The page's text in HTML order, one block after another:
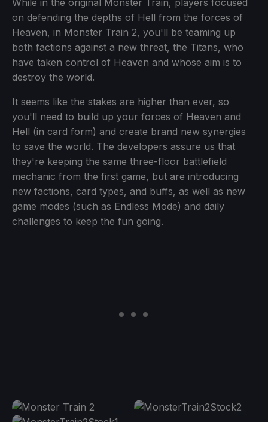
While in the original Monster Train, players focused
on defending the depths of Hell from the forces of
Heaven, in Monster Train 2, you'll be teaming up
both factions against a new threat, the Titans, who
have taken control of Heaven and whose aim is to
destroy the world.
It seems like the stakes are higher than ever, so
you'll need to build up your forces of Heaven and
Hell (in card form) and create brand new synergies
to save the world. The developers assure us that
they're keeping the same three-floor battlefield
mechanic from the first game, but are introducing
new factions, card types, and buffs, as well as new
game modes (such as Endless Mode) and daily
challenges to keep the fun going.